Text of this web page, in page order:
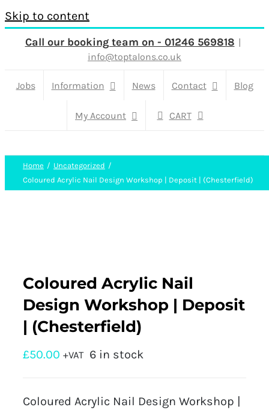
Skip to content
Call our booking team on - 01246 569818 |
info@toptalons.co.uk
Jobs Information News Contact Blog
My Account CART
Home
Uncategorized
Coloured Acrylic Nail Design Workshop | Deposit | (Chesterfield)
Coloured Acrylic Nail
Design Workshop | Deposit
| (Chesterfield)
£50.00 +VAT 6 in stock
Coloured Acrylic Nail Design Workshop |